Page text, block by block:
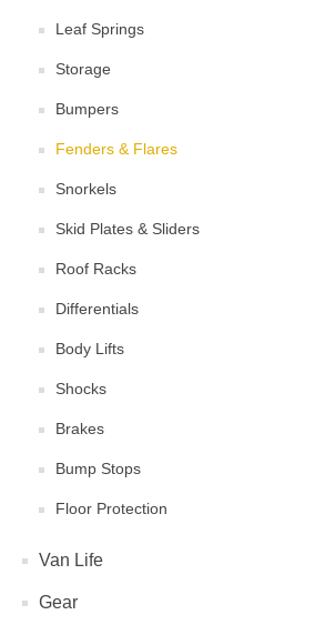
Leaf Springs
Storage
Bumpers
Fenders & Flares
Snorkels
Skid Plates & Sliders
Roof Racks
Differentials
Body Lifts
Shocks
Brakes
Bump Stops
Floor Protection
Van Life
Gear